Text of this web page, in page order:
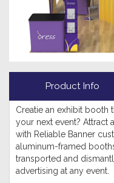
Product Info
Creatie an exhibit booth
your next event? Attract
with Reliable Banner
aluminum-framed
transported and
advertising at any event.